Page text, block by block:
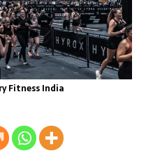
Fitness India